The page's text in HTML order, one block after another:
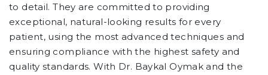
to detail. They are committed to providing
exceptional, natural-looking results for every
patient, using the most advanced techniques and
ensuring compliance with the highest safety and
quality standards. With Dr. Baykal Oymak and the